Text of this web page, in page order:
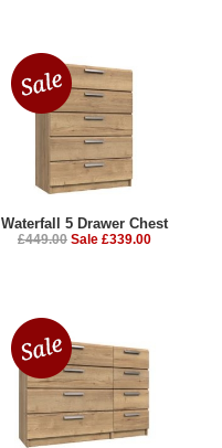
Waterfall 5 Drawer Chest
£449.00 Sale £339.00